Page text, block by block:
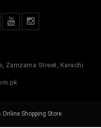
Zamzama Street, Karachi
Shopping Store.